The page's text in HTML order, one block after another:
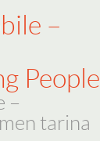
–
People
–
tarina